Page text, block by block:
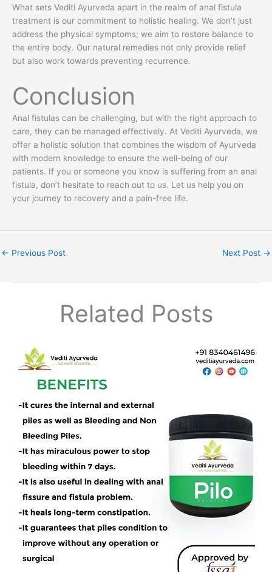
What sets Vediti Ayurveda apart in the realm of anal fistula
treatment is our commitment to holistic healing. We don’t just
address the physical symptoms; we aim to restore balance to
the entire body. Our natural remedies not only provide relief
but also work towards preventing recurrence.
Conclusion
Anal fistulas can be challenging, but with the right approach to
care, they can be managed effectively. At Vediti Ayurveda, we
offer a holistic solution that combines the wisdom of Ayurveda
with modern knowledge to ensure the well-being of our
patients. If you or someone you know is suffering from an anal
fistula, don’t hesitate to reach out to us. Let us help you on
your journey to recovery and a pain-free life.
← Previous Post Next Post →
Related Posts